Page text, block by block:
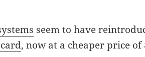
seem to have
, now at a cheaper price of